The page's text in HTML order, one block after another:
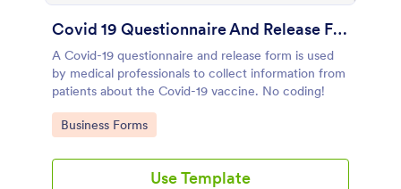
Covid 19 Questionnaire And Release Form
A Covid-19 questionnaire and release form is used
by medical professionals to collect information from
patients about the Covid-19 vaccine. No coding!
Go to Category:
Business Forms
Use Template